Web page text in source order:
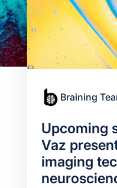
Braining
Upcoming
Vaz
imaging